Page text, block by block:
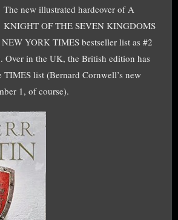
The new illustrated hardcover of A
KNIGHT OF THE SEVEN KINGDOMS
YORK TIMES bestseller list as #2
Over in the UK, the British edition has
TIMES list (Bernard Cornwell’s new
1, of course).